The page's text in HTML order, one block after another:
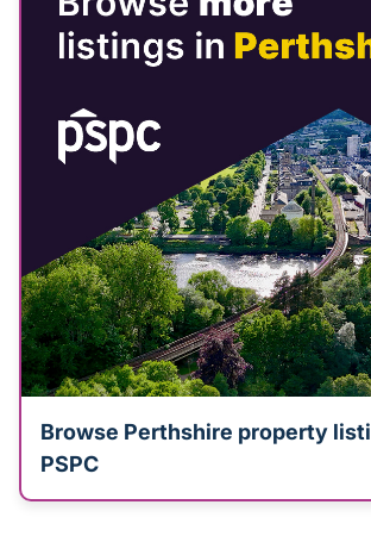
Browse Perthshire property
PSPC